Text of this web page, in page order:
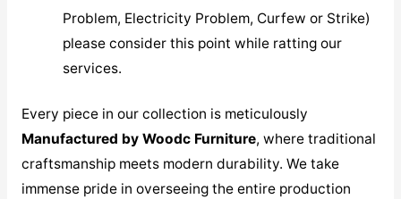
Problem, Electricity Problem, Curfew or Strike)
please consider this point while ratting our
services.
Every piece in our collection is meticulously
Manufactured by Woodc Furniture, where traditional
craftsmanship meets modern durability. We take
immense pride in overseeing the entire production